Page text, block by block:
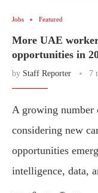
Jobs Featured
More UAE
opportunities in
by Staff Reporter 7
A growing number
considering new
opportunities
intelligence, data,